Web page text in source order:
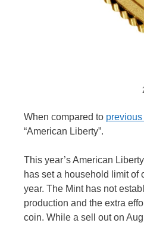
When compared to
“American Liberty”.
This year’s American
has set a household limit of
year. The Mint has not
production and the extra
coin. While a sell out on